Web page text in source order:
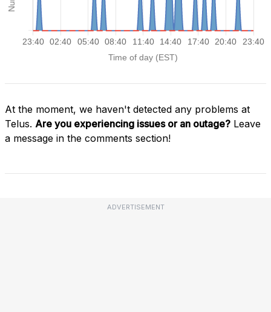
At the moment, we haven't detected any problems at
Telus. Are you experiencing issues or an outage? Leave
a message in the comments section!
ADVERTISEMENT